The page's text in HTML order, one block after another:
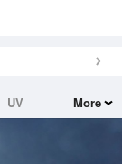
UV
More